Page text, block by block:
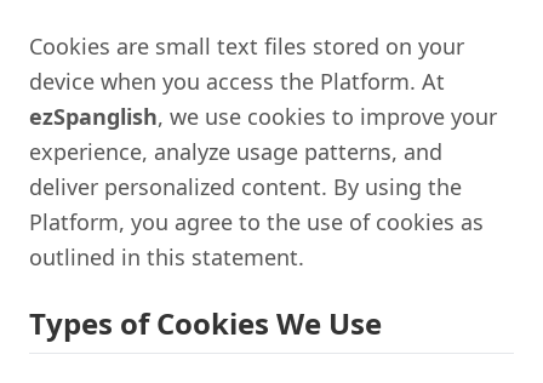
Cookies are small text files stored on your
device when you access the Platform. At
ezSpanglish, we use cookies to improve your
experience, analyze usage patterns, and
deliver personalized content. By using the
Platform, you agree to the use of cookies as
outlined in this statement.
Types of Cookies We Use